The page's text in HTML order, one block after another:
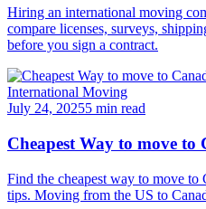
Hiring an international moving
compare licenses, surveys,
before you sign a contract.
International Moving
July 24, 20255 min read
Cheapest Way to move to
Find the cheapest way to move
tips. Moving from the US to